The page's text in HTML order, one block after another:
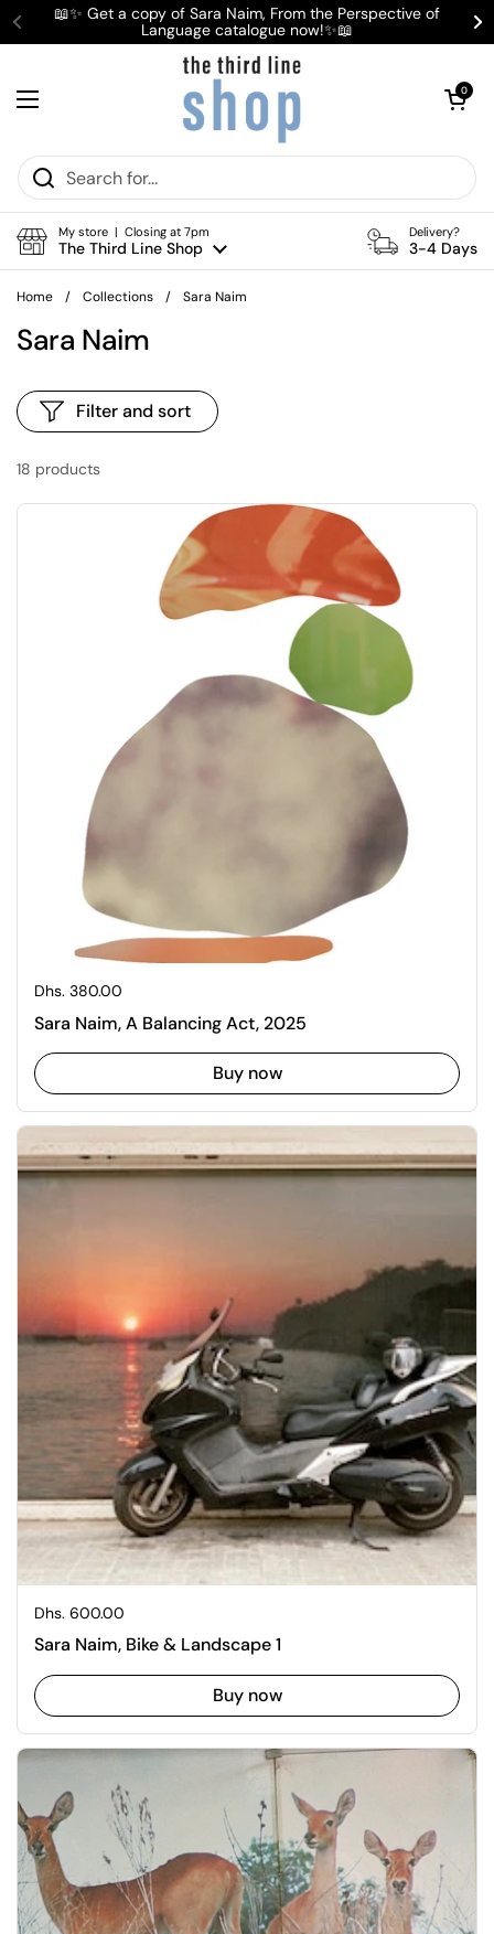
Skip to content
Previous
📖✨ Get a copy of Sara Naim, From the Perspective of
Language catalogue now!✨📖
Open menu
Open cart
0
My store | Closing at 7pm
The Third Line Shop
Delivery?
3-4 Days
Home / Collections / Sara Naim
Sara Naim
18 products
Filter and sort
Regular price
Dhs. 380.00
Sara Naim, A Balancing Act, 2025
Buy now
Regular price
Dhs. 600.00
Sara Naim, Bike & Landscape 1
Buy now